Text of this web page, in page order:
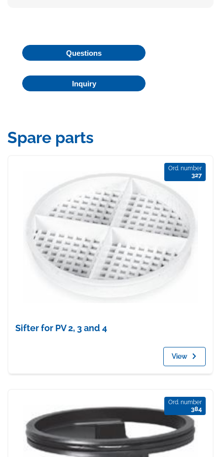
Questions
Inquiry
Spare parts
Ord. number
327
Sifter for PV 2, 3 and 4
View
Ord. number
384